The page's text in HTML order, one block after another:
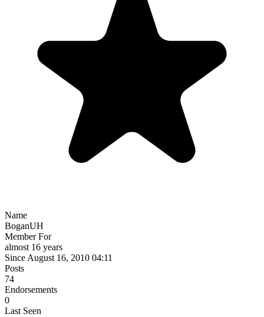
Name
BoganUH
Member For
almost 16 years
Since August 16, 2010 04:11
Posts
74
Endorsements
0
Last Seen